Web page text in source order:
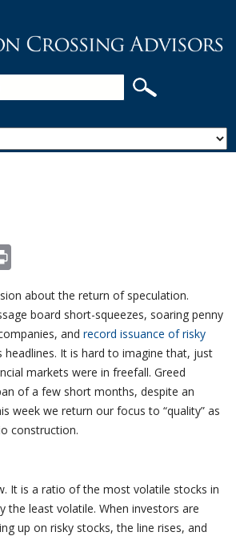
about the return of speculation.
board short-squeezes, soaring penny
andrecord issuance of risky
headlines. It is hard to imagine that, just
markets were in freefall. Greed
of a few short months, despite an
week we return our focus to “quality” as
construction.
It is a ratio of the most volatile stocks in
the least volatile. When investors are
up on risky stocks, the line rises, and